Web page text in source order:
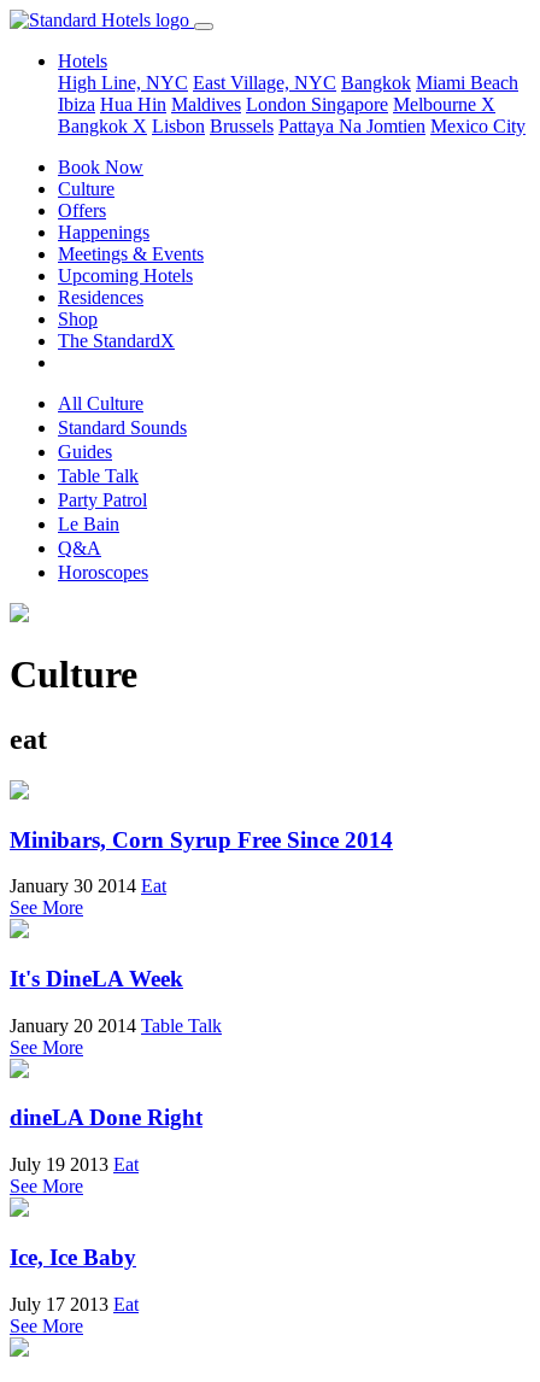
Hotels
High Line, NYC East Village, NYC Bangkok Miami Beach
Ibiza Hua Hin Maldives London Singapore Melbourne X
Bangkok X Lisbon Brussels Pattaya Na Jomtien Mexico City
Book Now
Culture
Offers
Happenings
Meetings & Events
Upcoming Hotels
Residences
Shop
The StandardX
All Culture
Standard Sounds
Guides
Table Talk
Party Patrol
Le Bain
Q&A
Horoscopes
Culture
eat
Minibars, Corn Syrup Free Since 2014
January 30 2014 Eat
See More
It's DineLA Week
January 20 2014 Table Talk
See More
dineLA Done Right
July 19 2013 Eat
See More
Ice, Ice Baby
July 17 2013 Eat
See More